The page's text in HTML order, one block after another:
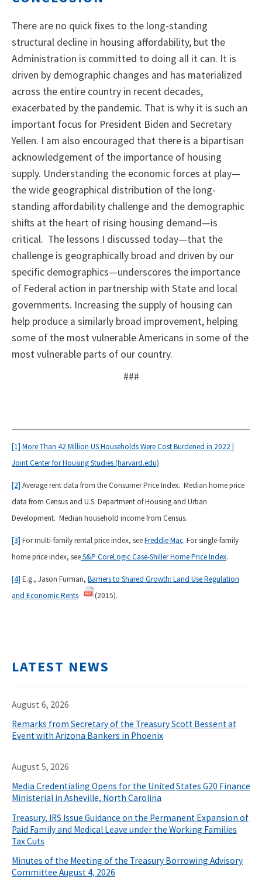
There are no quick fixes to the long-standing
structural decline in housing affordability, but the
Administration is committed to doing all it can. It is
driven by demographic changes and has materialized
across the entire country in recent decades,
exacerbated by the pandemic. That is why it is such an
important focus for President Biden and Secretary
Yellen. I am also encouraged that there is a bipartisan
acknowledgement of the importance of housing
supply. Understanding the economic forces at play—
the wide geographical distribution of the long-
standing affordability challenge and the demographic
shifts at the heart of rising housing demand—is
critical. The lessons I discussed today—that the
challenge is geographically broad and driven by our
specific demographics—underscores the importance
of Federal action in partnership with State and local
governments. Increasing the supply of housing can
help produce a similarly broad improvement, helping
some of the most vulnerable Americans in some of the
most vulnerable parts of our country.
###
[1] More Than 42 Million US Households Were Cost Burdened in 2022 |
Joint Center for Housing Studies (harvard.edu)
[2] Average rent data from the Consumer Price Index. Median home price
data from Census and U.S. Department of Housing and Urban
Development. Median household income from Census.
[3] For multi-family rental price index, seeFreddie Mac. For single-family
home price index, seeS&P CoreLogic Case-Shiller Home Price Index.
[4] E.g., Jason Furman, Barriers to Shared Growth: Land Use Regulation
and Economic Rents
(2015).
LATEST NEWS
August 6, 2026
Remarks from Secretary of the Treasury Scott Bessent at
Event with Arizona Bankers in Phoenix
August 5, 2026
Media Credentialing Opens for the United States G20 Finance
Ministerial in Asheville, North Carolina
Treasury, IRS Issue Guidance on the Permanent Expansion of
Paid Family and Medical Leave under the Working Families
Tax Cuts
Minutes of the Meeting of the Treasury Borrowing Advisory
Committee August 4, 2026